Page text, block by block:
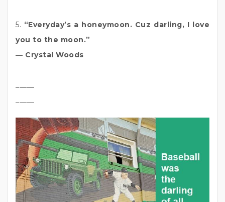
5. “Everyday’s a honeymoon. Cuz darling, I love
you to the moon.”
― Crystal Woods